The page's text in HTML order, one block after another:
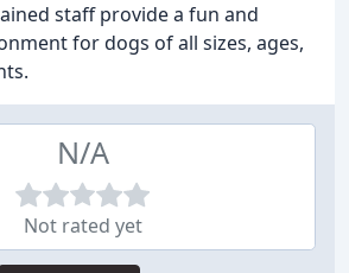
staff provide a fun and
for dogs of all sizes, ages,
N/A
Not rated yet